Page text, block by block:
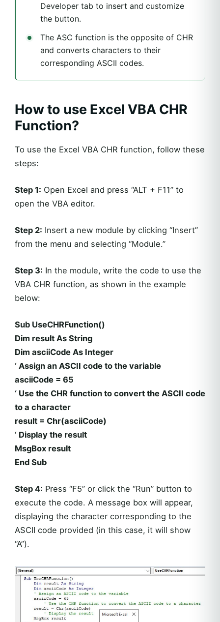
Developer tab to insert and customize
the button.
The ASC function is the opposite of CHR
and converts characters to their
corresponding ASCII codes.
How to use Excel VBA CHR
Function?
To use the Excel VBA CHR function, follow these
steps:
Step 1: Open Excel and press “ALT + F11” to
open the VBA editor.
Step 2: Insert a new module by clicking “Insert”
from the menu and selecting “Module.”
Step 3: In the module, write the code to use the
VBA CHR function, as shown in the example
below:
Sub UseCHRFunction()
Dim result As String
Dim asciiCode As Integer
‘ Assign an ASCII code to the variable
asciiCode = 65
‘ Use the CHR function to convert the ASCII code
to a character
result = Chr(asciiCode)
‘ Display the result
MsgBox result
End Sub
Step 4: Press “F5” or click the “Run” button to
execute the code. A message box will appear,
displaying the character corresponding to the
ASCII code provided (in this case, it will show
“A”).